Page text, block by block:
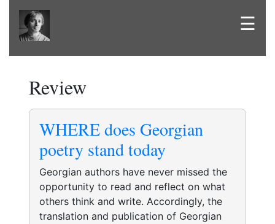
☰
Review
WHERE does Georgian
poetry stand today
Georgian authors have never missed the
opportunity to read and reflect on what
others think and write. Accordingly, the
translation and publication of Georgian